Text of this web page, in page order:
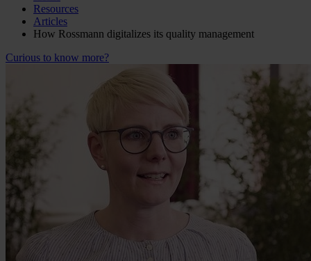
Resources
Articles
How Rossmann digitalizes its quality management
Curious to know more?